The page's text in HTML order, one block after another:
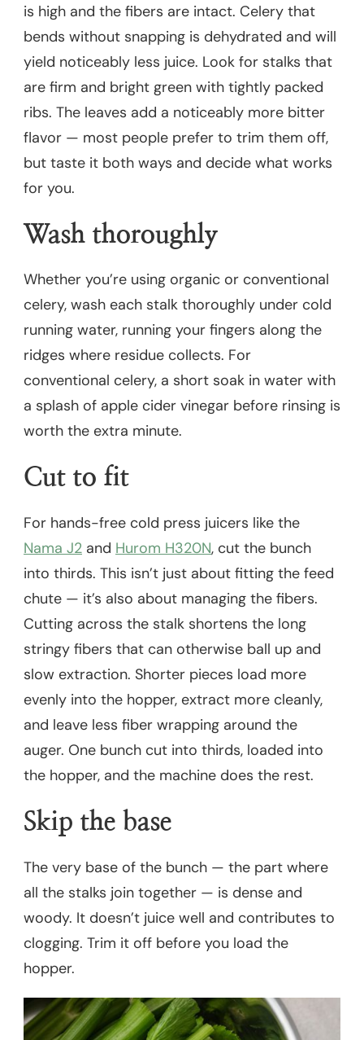
is high and the fibers are intact. Celery that
bends without snapping is dehydrated and will
yield noticeably less juice. Look for stalks that
are firm and bright green with tightly packed
ribs. The leaves add a noticeably more bitter
flavor — most people prefer to trim them off,
but taste it both ways and decide what works
for you.
Wash thoroughly
Whether you’re using organic or conventional
celery, wash each stalk thoroughly under cold
running water, running your fingers along the
ridges where residue collects. For
conventional celery, a short soak in water with
a splash of apple cider vinegar before rinsing is
worth the extra minute.
Cut to fit
For hands-free cold press juicers like the
Nama J2 and Hurom H320N, cut the bunch
into thirds. This isn’t just about fitting the feed
chute — it’s also about managing the fibers.
Cutting across the stalk shortens the long
stringy fibers that can otherwise ball up and
slow extraction. Shorter pieces load more
evenly into the hopper, extract more cleanly,
and leave less fiber wrapping around the
auger. One bunch cut into thirds, loaded into
the hopper, and the machine does the rest.
Skip the base
The very base of the bunch — the part where
all the stalks join together — is dense and
woody. It doesn’t juice well and contributes to
clogging. Trim it off before you load the
hopper.